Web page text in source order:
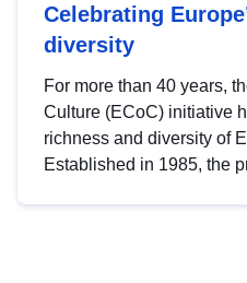
Celebrating
diversity
For more than 40 years,
Culture (ECoC) initiative
richness and diversity of
Established in 1985, the